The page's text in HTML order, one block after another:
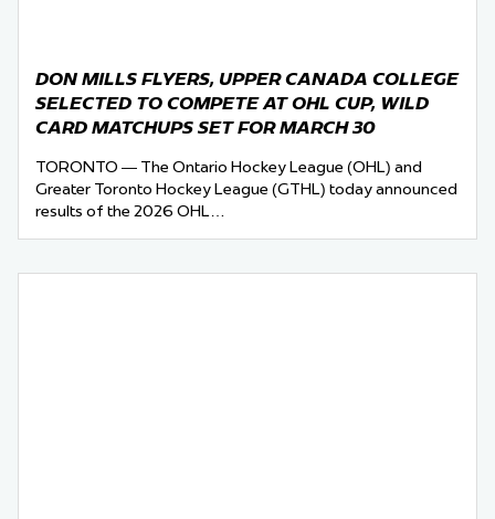
DON MILLS FLYERS, UPPER CANADA COLLEGE
SELECTED TO COMPETE AT OHL CUP, WILD
CARD MATCHUPS SET FOR MARCH 30
TORONTO — The Ontario Hockey League (OHL) and
Greater Toronto Hockey League (GTHL) today announced
results of the 2026 OHL…